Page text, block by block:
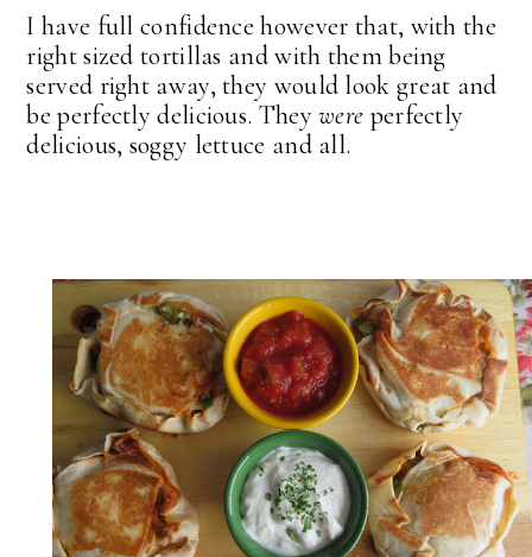
I have full confidence however that, with the
right sized tortillas and with them being
served right away, they would look great and
be perfectly delicious. Theywereperfectly
delicious, soggy lettuce and all.